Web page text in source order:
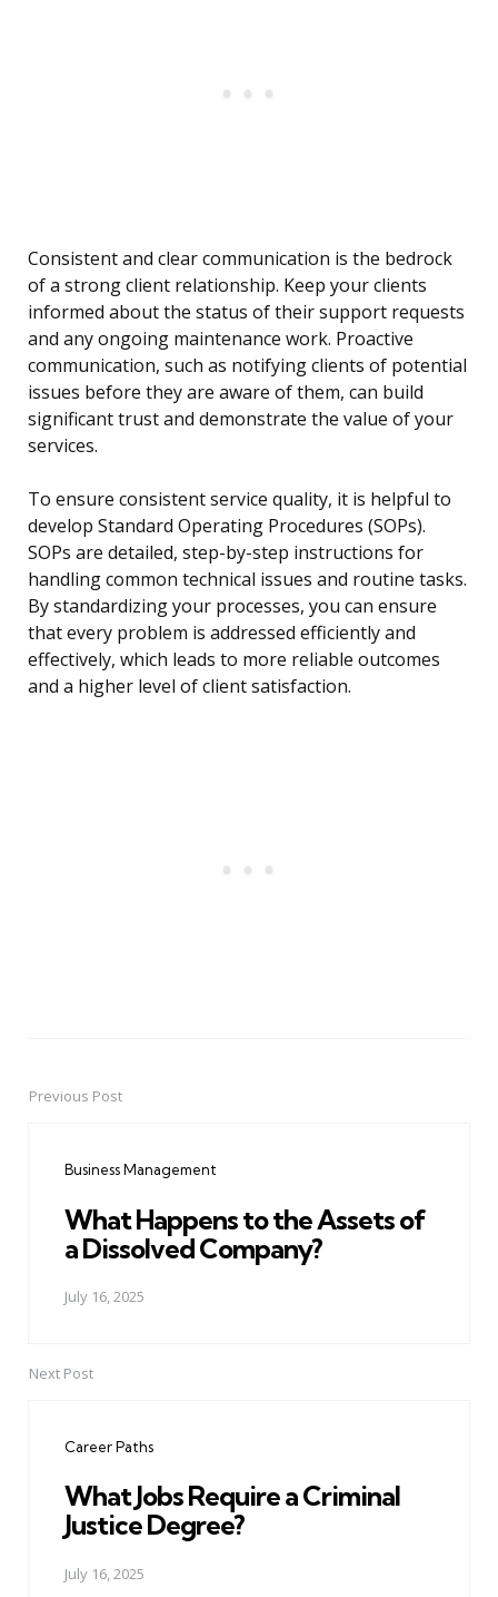
Consistent and clear communication is the bedrock
of a strong client relationship. Keep your clients
informed about the status of their support requests
and any ongoing maintenance work. Proactive
communication, such as notifying clients of potential
issues before they are aware of them, can build
significant trust and demonstrate the value of your
services.
To ensure consistent service quality, it is helpful to
develop Standard Operating Procedures (SOPs).
SOPs are detailed, step-by-step instructions for
handling common technical issues and routine tasks.
By standardizing your processes, you can ensure
that every problem is addressed efficiently and
effectively, which leads to more reliable outcomes
and a higher level of client satisfaction.
PostPrevious Post
Business Management
What Happens to the Assets of
a Dissolved Company?
July 16, 2025
Next Post
Career Paths
What Jobs Require a Criminal
Justice Degree?
July 16, 2025